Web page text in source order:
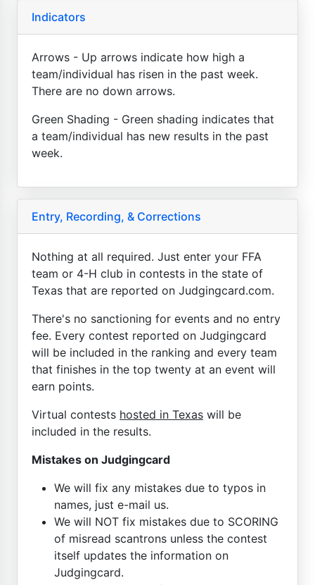
Indicators
Arrows - Up arrows indicate how high a
team/individual has risen in the past week.
There are no down arrows.
Green Shading - Green shading indicates that
a team/individual has new results in the past
week.
Entry, Recording, & Corrections
Nothing at all required. Just enter your FFA
team or 4-H club in contests in the state of
Texas that are reported on Judgingcard.com.
There's no sanctioning for events and no entry
fee. Every contest reported on Judgingcard
will be included in the ranking and every team
that finishes in the top twenty at an event will
earn points.
Virtual contests hosted in Texas will be
included in the results.
Mistakes on Judgingcard
We will fix any mistakes due to typos in
names, just e-mail us.
We will NOT fix mistakes due to SCORING
of misread scantrons unless the contest
itself updates the information on
Judgingcard.